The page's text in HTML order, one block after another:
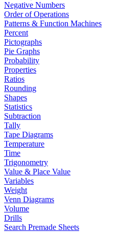
Negative Numbers
Order of Operations
Patterns & Function Machines
Percent
Pictographs
Pie Graphs
Probability
Properties
Ratios
Rounding
Shapes
Statistics
Subtraction
Tally
Tape Diagrams
Temperature
Time
Trigonometry
Value & Place Value
Variables
Weight
Venn Diagrams
Volume
Drills
Search Premade Sheets